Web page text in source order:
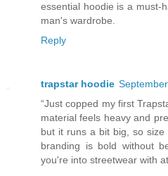
essential hoodie is a must-
man's wardrobe.
Reply
trapstar hoodie
“Just copped my first
material feels heavy and
but it runs a bit big, so size
branding is bold without
you're into streetwear with